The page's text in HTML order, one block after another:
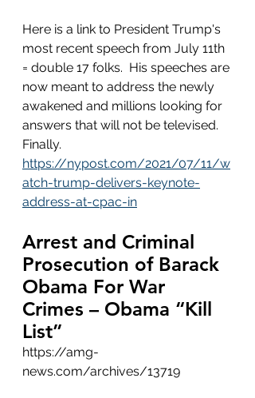
Here is a link to President Trump's
most recent speech from July 11th
= double 17 folks.  His speeches are
now meant to address the newly
awakened and millions looking for
answers that will not be televised.
Finally.
https://nypost.com/2021/07/11/w
atch-trump-delivers-keynote-
address-at-cpac-in
Arrest and Criminal
Prosecution of Barack
Obama For War
Crimes – Obama “Kill
List”
https://amg-
news.com/archives/13719